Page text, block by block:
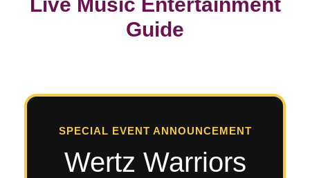
Guide
SPECIAL EVENT ANNOUNCEMENT
Wertz Warriors